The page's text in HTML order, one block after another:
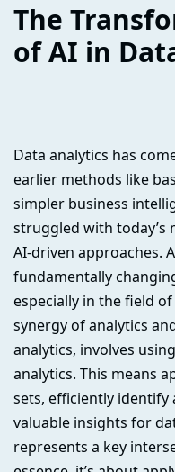
The
of AI in
Data analytics has
earlier methods like
simpler business
struggled with today’s
AI-driven approaches.
fundamentally
especially in the field
synergy of analytics
analytics, involves
analytics. This means
sets, efficiently identify
valuable insights for
represents a key